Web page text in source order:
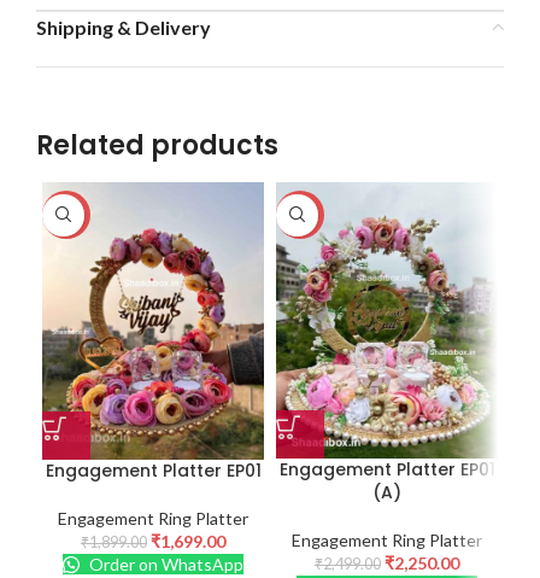
Shipping & Delivery
Related products
-11%
Engagement Platter EP01
Engagement Ring Platter
₹1,899.00 ₹1,699.00
Order on WhatsApp
-10%
Engagement Platter EP01
(A)
Engagement Ring Platter
₹2,499.00 ₹2,250.00